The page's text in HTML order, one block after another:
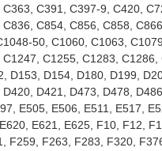
C391, C397-9, C420,
C854, C856, C858,
50, C1060, C1063,
C1255, C1283,
D153, D154, D180, D199,
D421, D473, D478,
E505, E506, E511, E517,
E621, E625, F10, F12,
F259, F263, F283, F320,